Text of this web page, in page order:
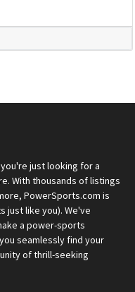
just looking for a
With thousands of listings
PowerSports.com is
just like you). We've
a power-sports
seamlessly find your
of thrill-seeking